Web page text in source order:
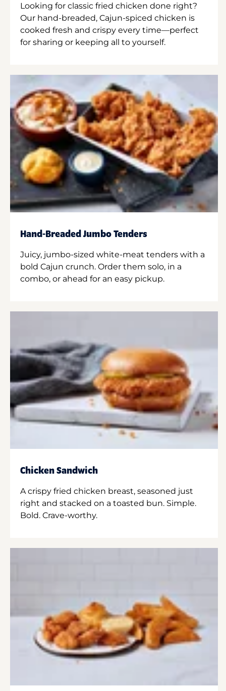
Looking for classic fried chicken done right?
Our hand-breaded, Cajun-spiced chicken is
cooked fresh and crispy every time—perfect
for sharing or keeping all to yourself.
Hand-Breaded Jumbo Tenders
Juicy, jumbo-sized white-meat tenders with a
bold Cajun crunch. Order them solo, in a
combo, or ahead for an easy pickup.
Chicken Sandwich
A crispy fried chicken breast, seasoned just
right and stacked on a toasted bun. Simple.
Bold. Crave-worthy.